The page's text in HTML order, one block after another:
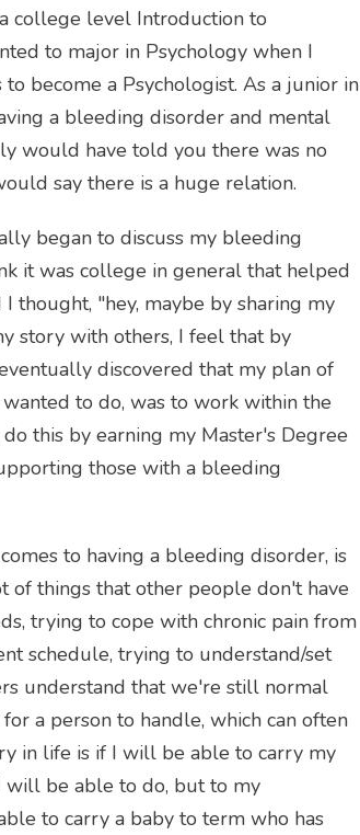
college level Introduction to
to major in Psychology when I
become a Psychologist. As a junior in
a bleeding disorder and mental
would have told you there was no
say there is a huge relation.
began to discuss my bleeding
it was college in general that helped
thought, "hey, maybe by sharing my
story with others, I feel that by
discovered that my plan of
to do, was to work within the
this by earning my Master's Degree
those with a bleeding
to having a bleeding disorder, is
of things that other people don't have
trying to cope with chronic pain from
schedule, trying to understand/set
understand that we're still normal
a person to handle, which can often
in life is if I will be able to carry my
will be able to do, but to my
to carry a baby to term who has